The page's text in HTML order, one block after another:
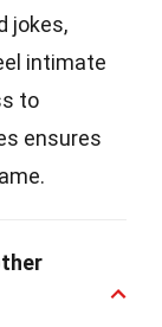
jokes,
intimate
to
ensures